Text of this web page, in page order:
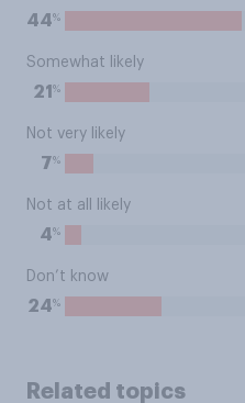
44%
Somewhat likely
21 %
Not very likely
7%
Not at all likely
4%
Don’t know
24%
Related topics